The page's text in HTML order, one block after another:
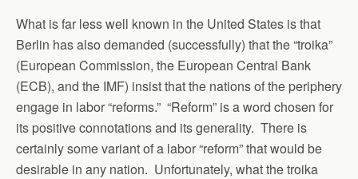
What is far less well known in the United States is that
Berlin has also demanded (successfully) that the “troika”
(European Commission, the European Central Bank
(ECB), and the IMF) insist that the nations of the periphery
engage in labor “reforms.” “Reform” is a word chosen for
its positive connotations and its generality. There is
certainly some variant of a labor “reform” that would be
desirable in any nation. Unfortunately, what the troika